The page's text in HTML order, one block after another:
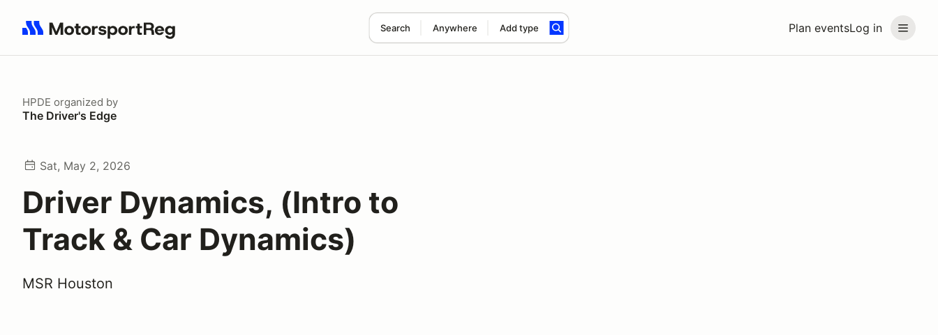
Plan eventsLog in
Search Anywhere Add type
Search results: No search term
HPDE organized by
The Driver's Edge
Sat, May 2, 2026
Driver Dynamics, (Intro to
Track & Car Dynamics)
MSR Houston